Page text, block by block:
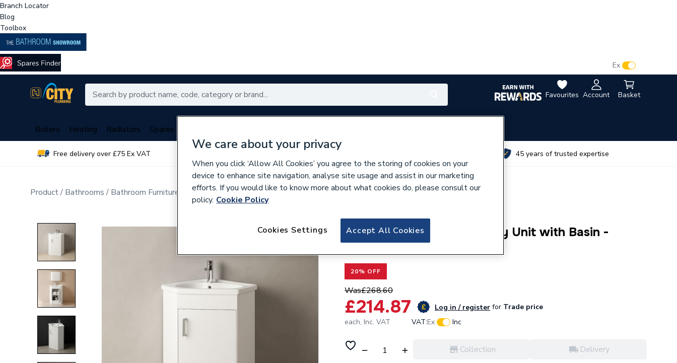
Branch Locator
Blog
Toolbox
Favourites Account Basket
Ex
Boilers Heating Radiators Spares
Free delivery over £75 Ex VAT 45 years of trusted expertise
Product Bathrooms Bathroom Furniture & Accessories Bathroom Vanity Units
677670
Valway White Corner Vanity Unit with Basin -
585mm - Single Door
20% OFF
Was£268.60
£214.87 Log in / register for Trade price
each, Inc. VAT VAT:Ex Inc
Collection Delivery
We care about your privacy
When you click ‘Allow All Cookies’ you agree to the storing of cookies on your
device to enhance site navigation, analyse site usage and assist in our marketing
efforts. If you would like to know more about what cookies do, please consult our
policy. Cookie Policy
Accept All Cookies
Cookies Settings